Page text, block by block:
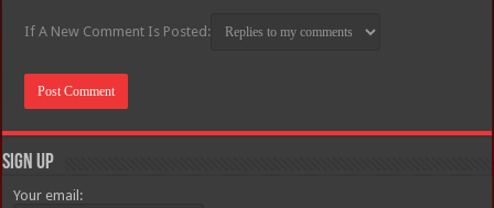
If A New Comment Is Posted:
Sign Up
Your email: